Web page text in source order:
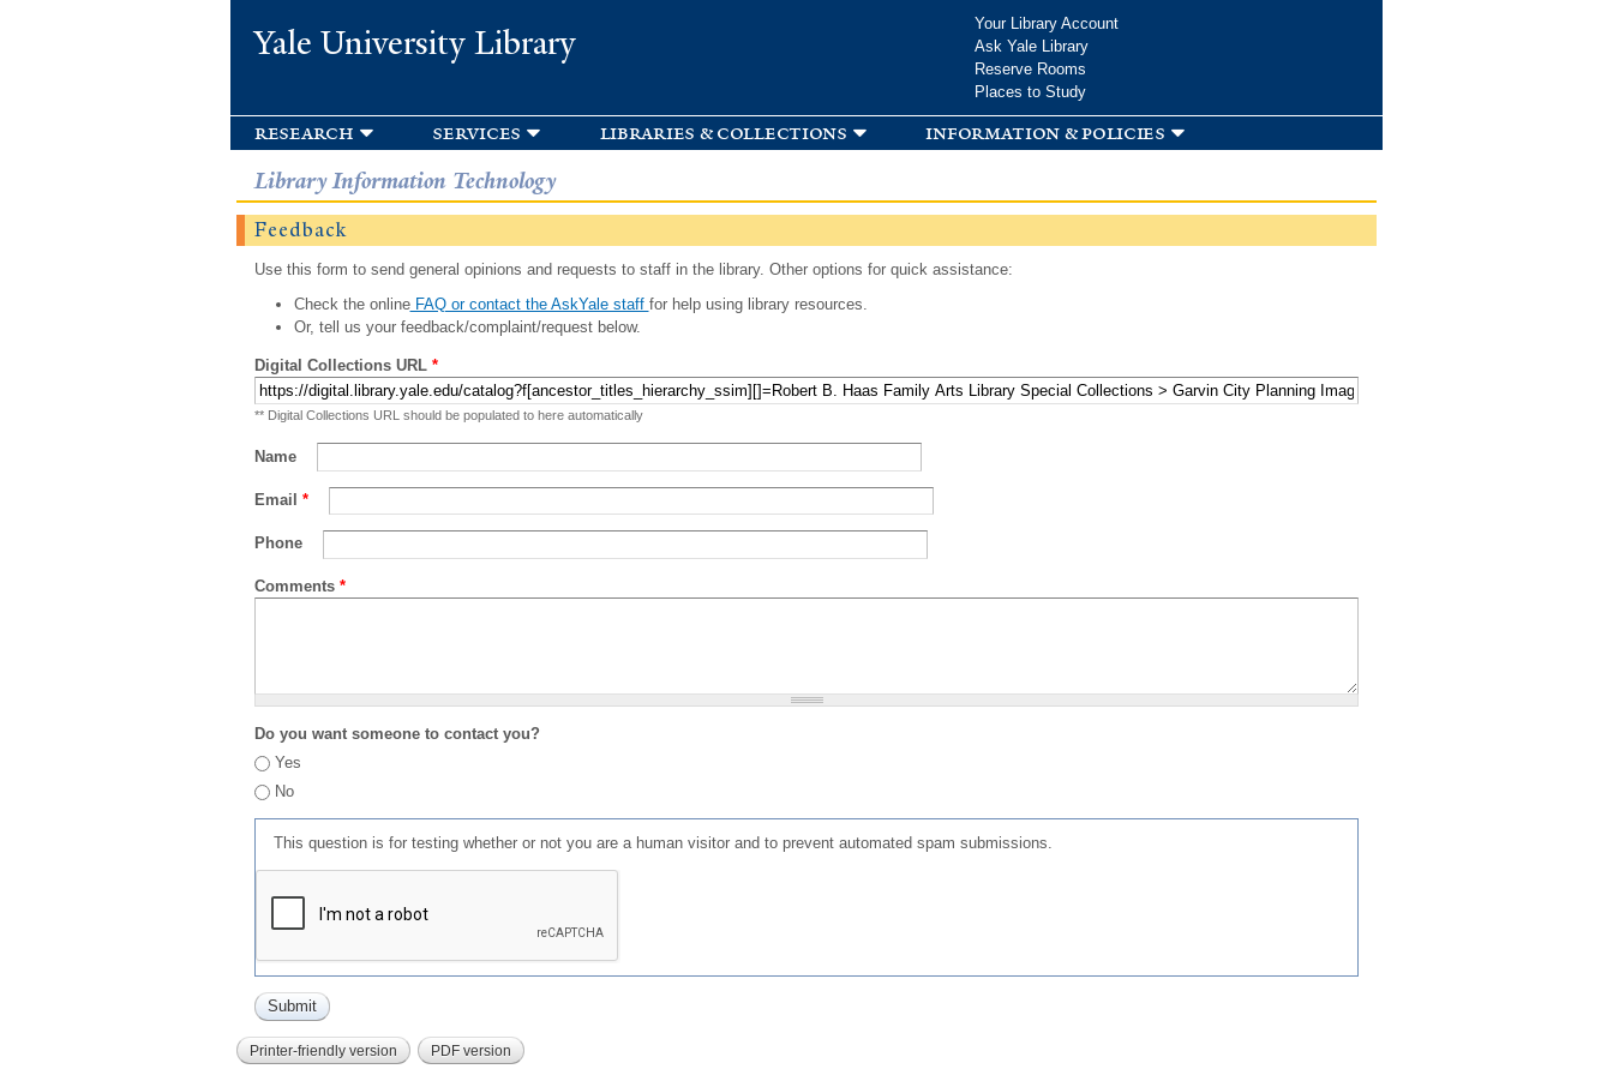
Yale University Library
Your Library Account
Ask Yale Library
Reserve Rooms
Places to Study
research services libraries & collections information & policies
Library Information Technology
Feedback
Use this form to send general opinions and requests to staff in the library. Other options for quick assistance:
Check the onlineFAQ or contact the AskYale staff for help using library resources.
Or, tell us your feedback/complaint/request below.
Digital Collections URL *
** Digital Collections URL should be populated to here automatically
Name
Email *
Phone
Comments *
Do you want someone to contact you?
Yes
No
This question is for testing whether or not you are a human visitor and to prevent automated spam submissions.
Printer-friendly version PDF version